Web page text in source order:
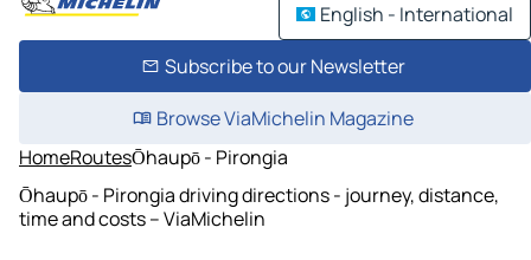
English - International
Subscribe to our Newsletter
Browse ViaMichelin Magazine
HomeRoutesŌhaupō - Pirongia
Ōhaupō - Pirongia driving directions - journey, distance,
time and costs – ViaMichelin